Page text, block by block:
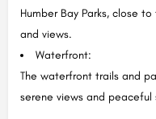
Humber Bay Parks, close
and views.
Waterfront:
The waterfront trails and
serene views and peaceful